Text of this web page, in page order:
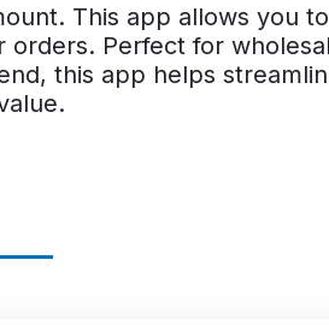
This app allows you
Perfect for
this app helps